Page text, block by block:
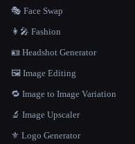
🎭 Face Swap
👩‍🎤 Fashion
🪪 Headshot Generator
🖼️ Image Editing
🔁 Image to Image Variation
🔬 Image Upscaler
⚜️ Logo Generator